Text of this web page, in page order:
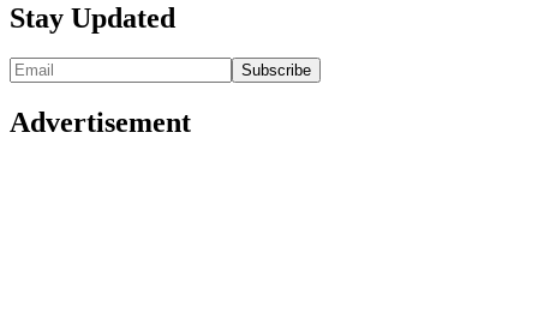
Stay Updated
Advertisement